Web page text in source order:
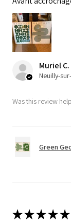
Muriel C.
Was this review
Green
★★★★★